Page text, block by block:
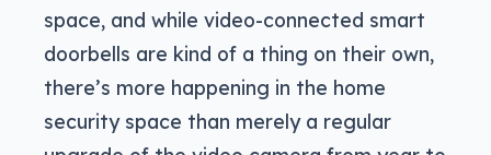
space, and while video-connected smart
doorbells are kind of a thing on their own,
there’s more happening in the home
security space than merely a regular